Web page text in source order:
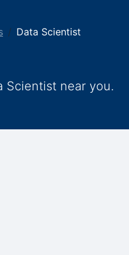
Data Scientist
Scientist near you.